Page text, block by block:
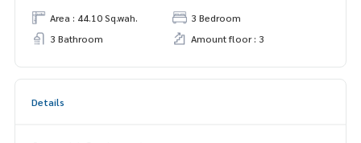
Area : 44.10 Sq.wah.
3 Bedroom
3 Bathroom
Amount floor : 3
Details